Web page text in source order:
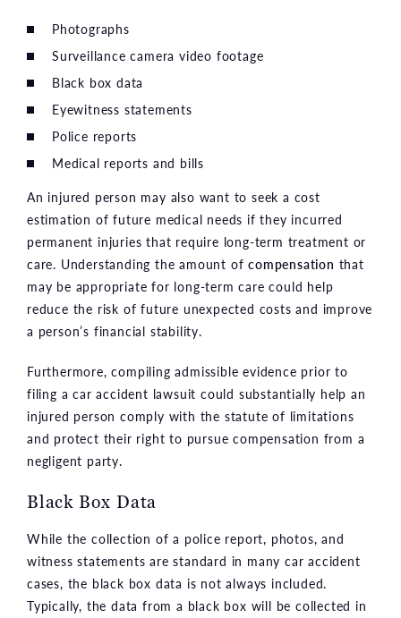
Photographs
Surveillance camera video footage
Black box data
Eyewitness statements
Police reports
Medical reports and bills
An injured person may also want to seek a cost
estimation of future medical needs if they incurred
permanent injuries that require long-term treatment or
care. Understanding the amount ofcompensation that
may be appropriate for long-term care could help
reduce the risk of future unexpected costs and improve
a person’s financial stability.
Furthermore, compiling admissible evidence prior to
filing a car accident lawsuit could substantially help an
injured person comply with the statute of limitations
and protect their right to pursue compensation from a
negligent party.
Black Box Data
While the collection of a police report, photos, and
witness statements are standard in many car accident
cases, the black box data is not always included.
Typically, the data from a black box will be collected in